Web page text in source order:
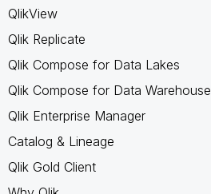
QlikView
Qlik Replicate
Qlik Compose for Data Lakes
Qlik Compose for Data Warehouse
Qlik Enterprise Manager
Catalog & Lineage
Qlik Gold Client